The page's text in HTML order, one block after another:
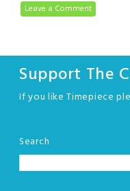
Leave a Comment
Support The
If you like Timepiece
Search